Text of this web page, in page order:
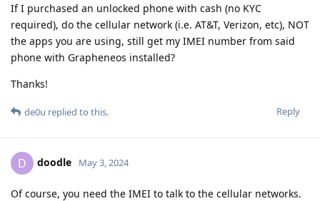
If I purchased an unlocked phone with cash (no KYC
required), do the cellular network (i.e. AT&T, Verizon, etc), NOT
the apps you are using, still get my IMEI number from said
phone with Grapheneos installed?
Thanks!
Reply
de0u replied to this.
D doodle May 3, 2024
Of course, you need the IMEI to talk to the cellular networks.